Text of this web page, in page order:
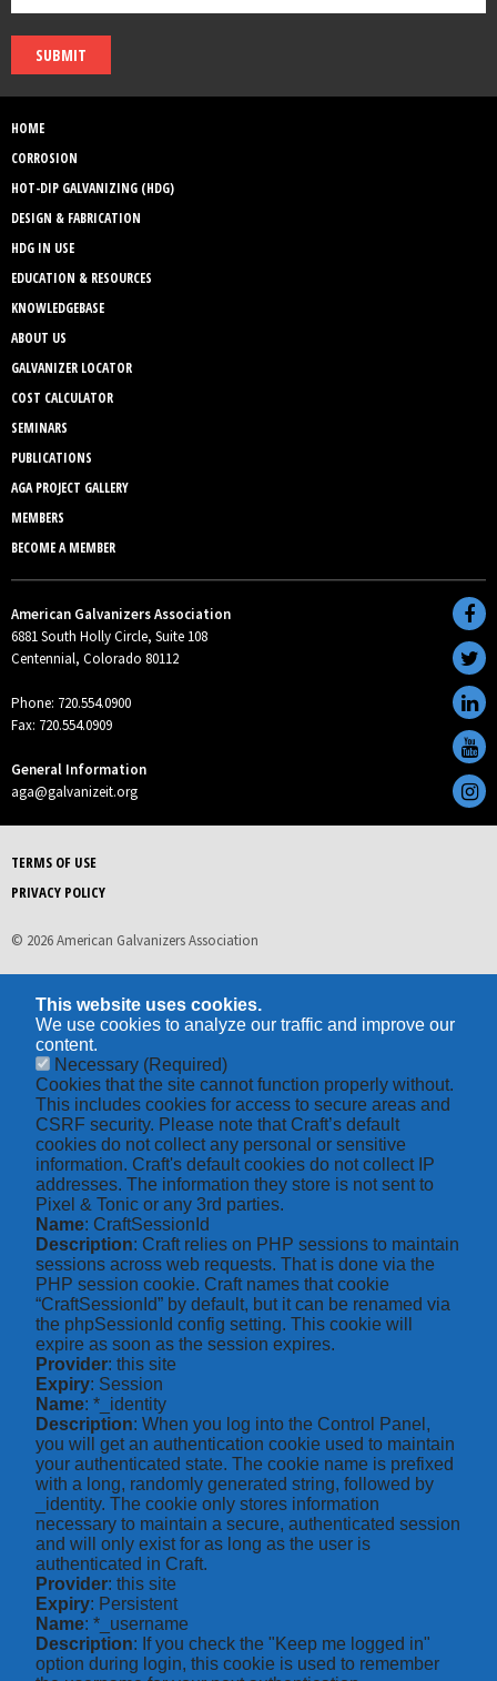
SUBMIT
HOME
CORROSION
HOT-DIP GALVANIZING (HDG)
DESIGN & FABRICATION
HDG IN USE
EDUCATION & RESOURCES
KNOWLEDGEBASE
ABOUT US
GALVANIZER LOCATOR
COST CALCULATOR
SEMINARS
PUBLICATIONS
AGA PROJECT GALLERY
MEMBERS
BECOME A MEMBER
American Galvanizers Association
6881 South Holly Circle, Suite 108
Centennial, Colorado 80112
Phone: 720.554.0900
Fax: 720.554.0909
General Information
aga@galvanizeit.org
TERMS OF USE
PRIVACY POLICY
© 2026 American Galvanizers Association
This website uses cookies.
We use cookies to analyze our traffic and improve our
content.
Necessary (Required)
Cookies that the site cannot function properly without.
This includes cookies for access to secure areas and
CSRF security. Please note that Craft’s default
cookies do not collect any personal or sensitive
information. Craft's default cookies do not collect IP
addresses. The information they store is not sent to
Pixel & Tonic or any 3rd parties.
Name: CraftSessionId
Description: Craft relies on PHP sessions to maintain
sessions across web requests. That is done via the
PHP session cookie. Craft names that cookie
“CraftSessionId” by default, but it can be renamed via
the phpSessionId config setting. This cookie will
expire as soon as the session expires.
Provider: this site
Expiry: Session
Name: *_identity
Description: When you log into the Control Panel,
you will get an authentication cookie used to maintain
your authenticated state. The cookie name is prefixed
with a long, randomly generated string, followed by
_identity. The cookie only stores information
necessary to maintain a secure, authenticated session
and will only exist for as long as the user is
authenticated in Craft.
Provider: this site
Expiry: Persistent
Name: *_username
Description: If you check the "Keep me logged in"
option during login, this cookie is used to remember